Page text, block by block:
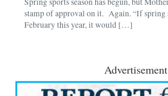
stamp of approval on it. Again. “If spring
February this year, it would […]
Advertisement